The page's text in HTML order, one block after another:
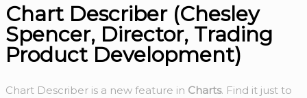
Chart Describer (Chesley
Spencer, Director, Trading
Product Development)
Chart Describer is a new feature in Charts. Find it just to